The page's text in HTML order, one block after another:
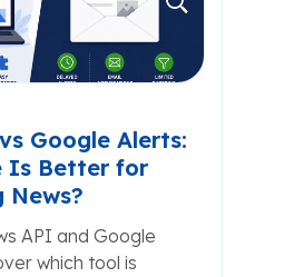
Google Alerts:
Is Better for
News?
API and Google
which tool is